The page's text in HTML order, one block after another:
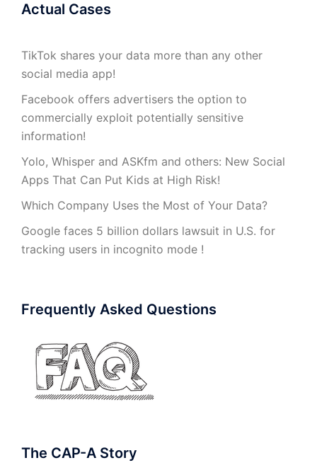
Actual Cases
TikTok shares your data more than any other
social media app!
Facebook offers advertisers the option to
commercially exploit potentially sensitive
information!
Yolo, Whisper and ASKfm and others: New Social
Apps That Can Put Kids at High Risk!
Which Company Uses the Most of Your Data?
Google faces 5 billion dollars lawsuit in U.S. for
tracking users in incognito mode !
Frequently Asked Questions
The CAP-A Story